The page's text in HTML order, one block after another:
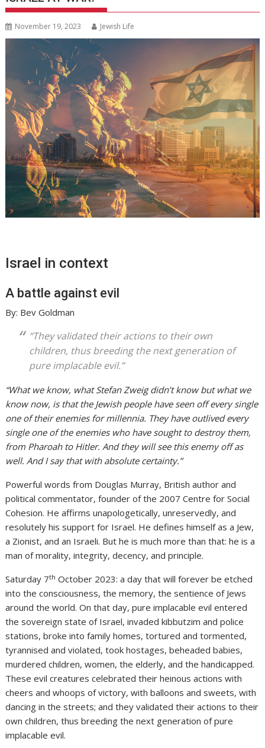
November 19, 2023 Jewish Life
Israel in context
A battle against evil
By: Bev Goldman
“They validated their actions to their own
children, thus breeding the next generation of
pure implacable evil.”
“What we know, what Stefan Zweig didn’t know but what we
know now, is that the Jewish people have seen off every single
one of their enemies for millennia. They have outlived every
single one of the enemies who have sought to destroy them,
from Pharoah to Hitler. And they will see this enemy off as
well. And I say that with absolute certainty.”
Powerful words from Douglas Murray, British author and
political commentator, founder of the 2007 Centre for Social
Cohesion. He affirms unapologetically, unreservedly, and
resolutely his support for Israel. He defines himself as a Jew,
a Zionist, and an Israeli. But he is much more than that: he is a
man of morality, integrity, decency, and principle.
Saturday 7th October 2023: a day that will forever be etched
into the consciousness, the memory, the sentience of Jews
around the world. On that day, pure implacable evil entered
the sovereign state of Israel, invaded kibbutzim and police
stations, broke into family homes, tortured and tormented,
tyrannised and violated, took hostages, beheaded babies,
murdered children, women, the elderly, and the handicapped.
These evil creatures celebrated their heinous actions with
cheers and whoops of victory, with balloons and sweets, with
dancing in the streets; and they validated their actions to their
own children, thus breeding the next generation of pure
implacable evil.